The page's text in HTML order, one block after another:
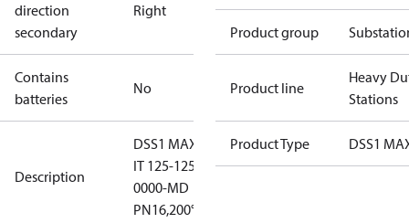
direction
secondary
Right
Contains
batteries
No
Description
DSS1 MAXI
IT 125-125-
0000-MD
PN16,200°C
Product group
Product line
Heavy
Stations
Product Type DSS1